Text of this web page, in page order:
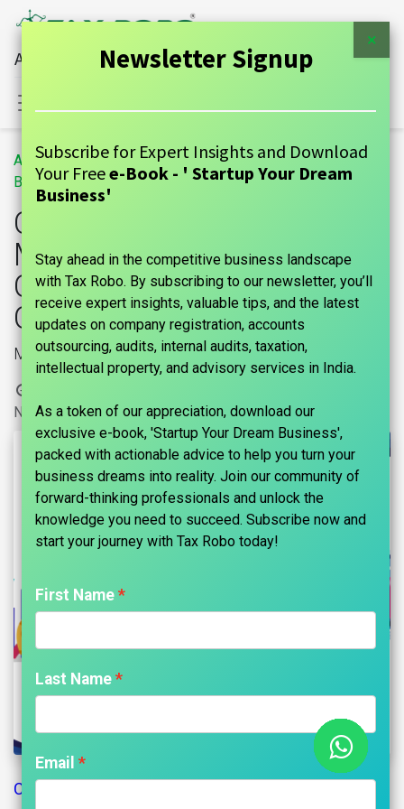
All Financial Services Under One Roof
All
Blogs GUIDE
Change of Name and Main Objects of The Company Under Companies Act,2013
Change of Name and
Main Objects of The
Company Under
Companies Act,2013
Main Objects change
No comments yet
Change of Name and Main Objects Introduction:
×
Newsletter Signup
Subscribe for Expert Insights and Download
Your Freee-Book - ' Startup Your Dream
Business'
Stay ahead in the competitive business landscape
with Tax Robo. By subscribing to our newsletter, you’ll
receive expert insights, valuable tips, and the latest
updates on company registration, accounts
outsourcing, audits, internal audits, taxation,
intellectual property, and advisory services in India.
As a token of our appreciation, download our
exclusive e-book, 'Startup Your Dream Business',
packed with actionable advice to help you turn your
business dreams into reality. Join our community of
forward-thinking professionals and unlock the
knowledge you need to succeed. Subscribe now and
start your journey with Tax Robo today!​
First Name
Last Name
Email